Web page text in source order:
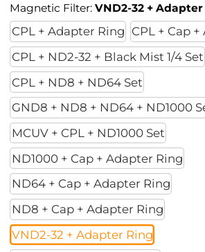
Magnetic Filter:VND2-32 +
CPL + Adapter Ring CPL + Cap
CPL + ND2-32 + Black Mist 1/4 Set
CPL + ND8 + ND64 Set
GND8 + ND8 + ND64 + ND1000
MCUV + CPL + ND1000 Set
ND1000 + Cap + Adapter Ring
ND64 + Cap + Adapter Ring
ND8 + Cap + Adapter Ring
VND2-32 + Adapter Ring